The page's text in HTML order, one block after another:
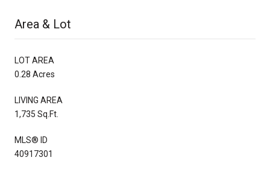
Area & Lot
LOT AREA
0.28 Acres
LIVING AREA
1,735 Sq.Ft.
MLS® ID
40917301